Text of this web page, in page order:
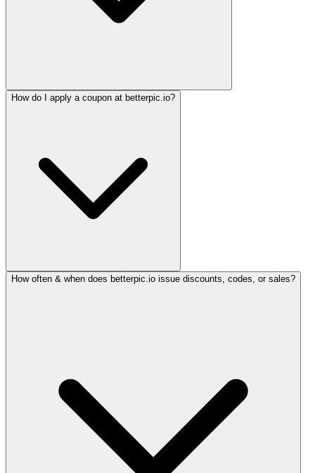
How do I apply a coupon at betterpic.io?
How often & when does betterpic.io issue discounts, codes, or sales?